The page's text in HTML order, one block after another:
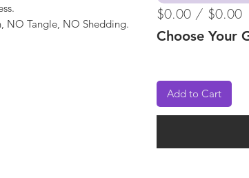
NO Tangle, NO Shedding.
$0.00 / $0.00
Choose Your
Add to Cart